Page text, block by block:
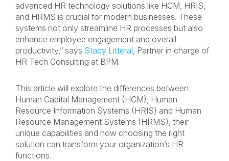
advanced HR technology solutions like HCM, HRIS,
and HRMS is crucial for modern businesses. These
systems not only streamline HR processes but also
enhance employee engagement and overall
productivity,” says Stacy Litteral, Partner in charge of
HR Tech Consulting at BPM.
This article will explore the differences between
Human Capital Management (HCM), Human
Resource Information Systems (HRIS) and Human
Resource Management Systems (HRMS), their
unique capabilities and how choosing the right
solution can transform your organization’s HR
functions.